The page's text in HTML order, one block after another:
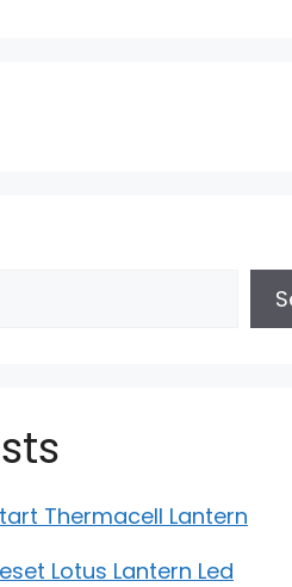
Thermacell Lantern
Lotus Lantern Led